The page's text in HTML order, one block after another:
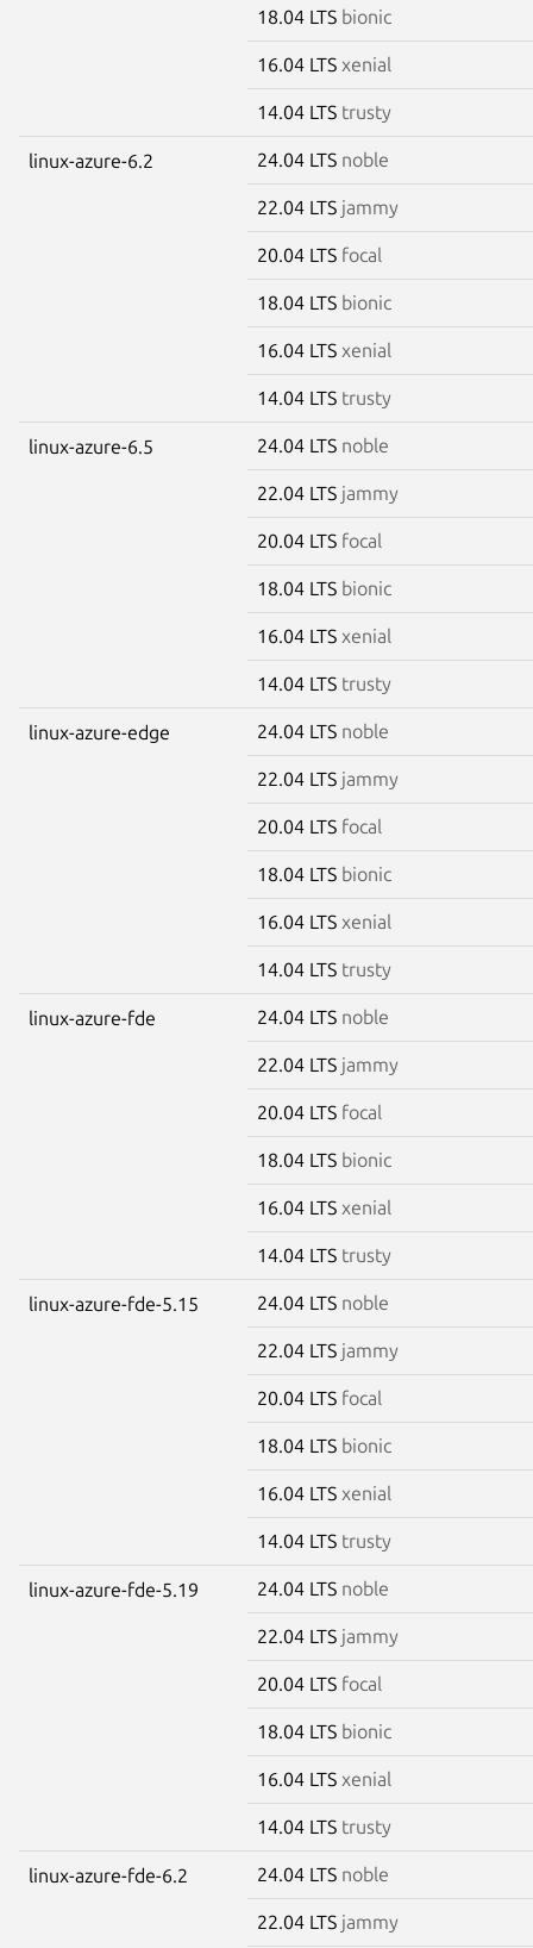
18.04 LTS bionic
16.04 LTS xenial
14.04 LTS trusty
linux-azure-6.2 24.04 LTS noble
22.04 LTS jammy
20.04 LTS focal
18.04 LTS bionic
16.04 LTS xenial
14.04 LTS trusty
linux-azure-6.5 24.04 LTS noble
22.04 LTS jammy
20.04 LTS focal
18.04 LTS bionic
16.04 LTS xenial
14.04 LTS trusty
linux-azure-edge 24.04 LTS noble
22.04 LTS jammy
20.04 LTS focal
18.04 LTS bionic
16.04 LTS xenial
14.04 LTS trusty
linux-azure-fde 24.04 LTS noble
22.04 LTS jammy
20.04 LTS focal
18.04 LTS bionic
16.04 LTS xenial
14.04 LTS trusty
linux-azure-fde-5.15 24.04 LTS noble
22.04 LTS jammy
20.04 LTS focal
18.04 LTS bionic
16.04 LTS xenial
14.04 LTS trusty
linux-azure-fde-5.19 24.04 LTS noble
22.04 LTS jammy
20.04 LTS focal
18.04 LTS bionic
16.04 LTS xenial
14.04 LTS trusty
linux-azure-fde-6.2 24.04 LTS noble
22.04 LTS jammy